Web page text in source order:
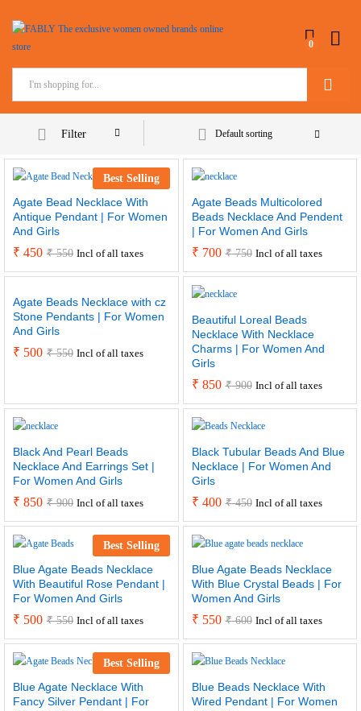
0
Filter Default sorting
Best Selling
Agate Bead Necklace With
Antique Pendant | For Women
And Girls
₹ 450 ₹550 Incl of all taxes
Agate Beads Multicolored
Beads Necklace And Pendent
| For Women And Girls
₹ 700 ₹750 Incl of all taxes
Agate Beads Necklace with cz
Stone Pendants | For Women
And Girls
₹ 500 ₹550 Incl of all taxes
Beautiful Loreal Beads
Necklace With Necklace
Charms | For Women And
Girls
₹ 850 ₹900 Incl of all taxes
Black And Pearl Beads
Necklace And Earrings Set |
For Women And Girls
₹ 850 ₹900 Incl of all taxes
Black Tubular Beads And Blue
Necklace | For Women And
Girls
₹ 400 ₹450 Incl of all taxes
Best Selling
Blue Agate Beads Necklace
With Beautiful Rose Pendant |
For Women And Girls
₹ 500 ₹550 Incl of all taxes
Blue Agate Beads Necklace
With Blue Crystal Beads | For
Women And Girls
₹ 550 ₹600 Incl of all taxes
Best Selling
Blue Agate Necklace With
Fancy Silver Pendant | For
Blue Beads Necklace With
Wired Pendant | For Women